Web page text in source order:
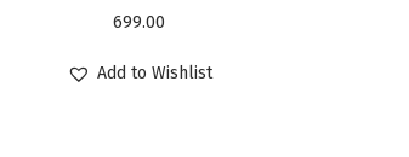
699.00
Add to Wishlist